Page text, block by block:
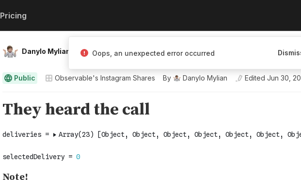
Pricing
Danylo Mylian
Public Observable's Instagram Shares By Danylo Mylian Edited Jun 30,
Oops, an unexpected error occurred